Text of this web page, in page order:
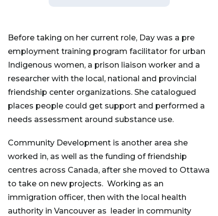
Before taking on her current role, Day was a pre
employment training program facilitator for urban
Indigenous women, a prison liaison worker and a
researcher with the local, national and provincial
friendship center organizations. She catalogued
places people could get support and performed a
needs assessment around substance use.
Community Development is another area she
worked in, as well as the funding of friendship
centres across Canada, after she moved to Ottawa
to take on new projects. Working as an
immigration officer, then with the local health
authority in Vancouver as leader in community